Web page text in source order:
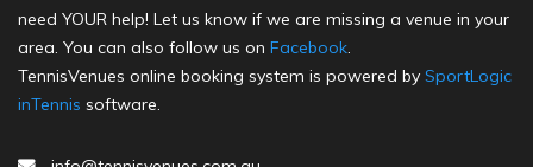
need YOUR help! Let us know if we are missing a venue in your
area. You can also follow us on Facebook.
TennisVenues online booking system is powered by SportLogic
inTennis software.